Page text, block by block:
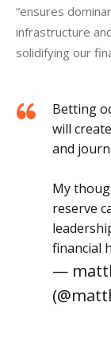
“ensures
infrastructure
solidifying our
Betting
will
and
My
reserve
financial
—